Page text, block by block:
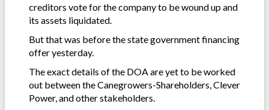
creditors vote for the company to be wound up and
its assets liquidated.
But that was before the state government financing
offer yesterday.
The exact details of the DOA are yet to be worked
out between the Canegrowers-Shareholders, Clever
Power, and other stakeholders.